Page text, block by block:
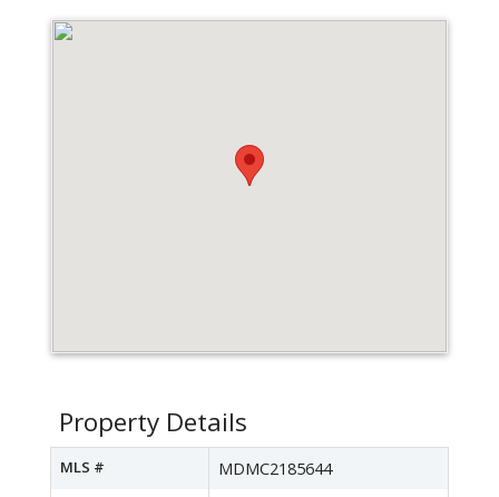
Property Details
MLS # MDMC2185644